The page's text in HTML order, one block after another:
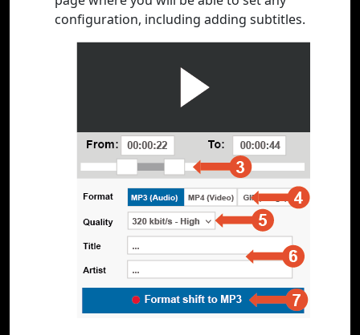
configuration, including adding subtitles.